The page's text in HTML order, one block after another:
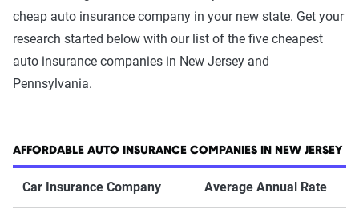
cheap auto insurance company in your new state. Get your
research started below with our list of the five cheapest
auto insurance companies in New Jersey and
Pennsylvania.
AFFORDABLE AUTO INSURANCE COMPANIES IN NEW JERSEY
Car Insurance Company Average Annual Rate